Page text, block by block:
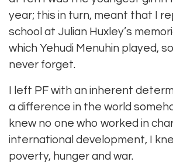
year; this in turn, meant that I
school at Julian Huxley’s
which Yehudi Menuhin played,
never forget.
I left PF with an inherent
a difference in the world
knew no one who worked in
international development, I
poverty, hunger and war.